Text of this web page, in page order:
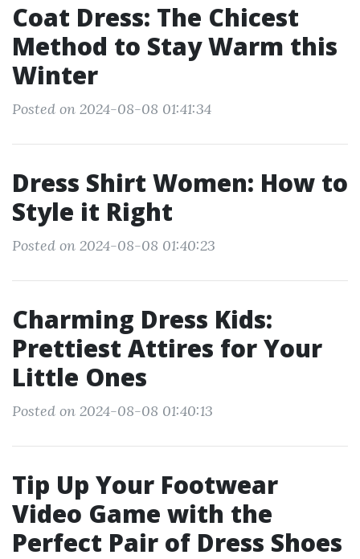
Coat Dress: The Chicest
Method to Stay Warm this
Winter
Posted on 2024-08-08 01:41:34
Dress Shirt Women: How to
Style it Right
Posted on 2024-08-08 01:40:23
Charming Dress Kids:
Prettiest Attires for Your
Little Ones
Posted on 2024-08-08 01:40:13
Tip Up Your Footwear
Video Game with the
Perfect Pair of Dress Shoes